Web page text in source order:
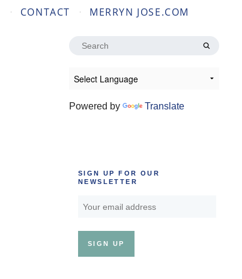
CONTACT MERRYN JOSE.COM
Search
Powered by Translate
SIGN UP FOR OUR
NEWSLETTER